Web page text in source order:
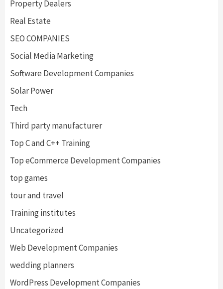
Property Dealers
Real Estate
SEO COMPANIES
Social Media Marketing
Software Development Companies
Solar Power
Tech
Third party manufacturer
Top C and C++ Training
Top eCommerce Development Companies
top games
tour and travel
Training institutes
Uncategorized
Web Development Companies
wedding planners
WordPress Development Companies